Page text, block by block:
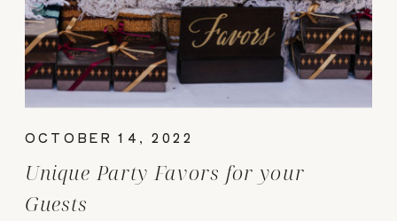
Unique Party Favors for your
Guests
OCTOBER 14, 2022